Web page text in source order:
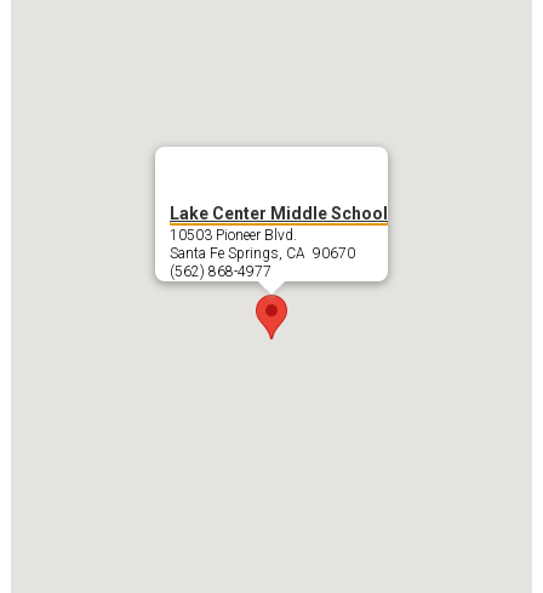
Lake Center Middle School
10503 Pioneer Blvd.
Santa Fe Springs, CA 90670
(562) 868-4977